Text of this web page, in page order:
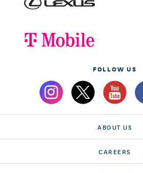
FOLLOW US
ABOUT US
CAREERS